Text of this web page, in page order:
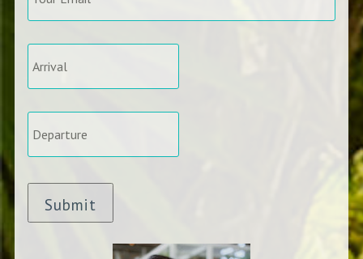
Arrival *
Departure *
Submit